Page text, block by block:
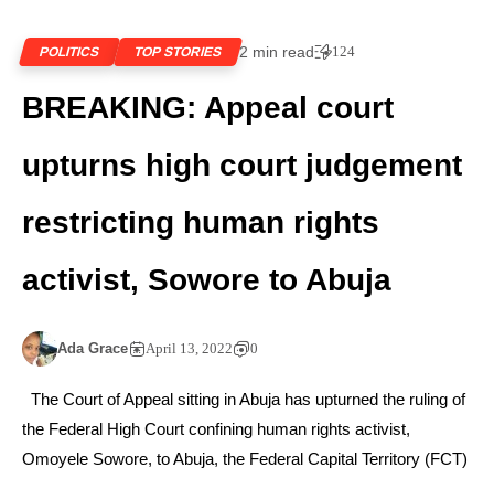
POLITICS TOP STORIES 2 min read 124
BREAKING: Appeal court
upturns high court judgement
restricting human rights
activist, Sowore to Abuja
Ada Grace April 13, 2022 0
The Court of Appeal sitting in Abuja has upturned the ruling of
the Federal High Court confining human rights activist,
Omoyele Sowore, to Abuja, the Federal Capital Territory (FCT)